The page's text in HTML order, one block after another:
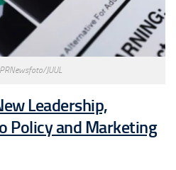
JUUL
Leadership,
Policy and Marketing